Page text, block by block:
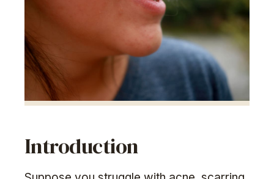
Introduction